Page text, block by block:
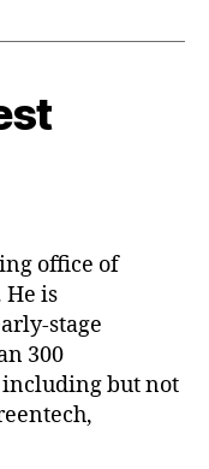
office of
is
stage
300
but not